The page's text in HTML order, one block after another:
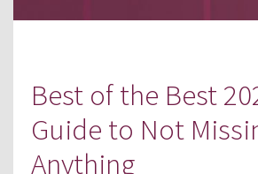
Best of the Best
Guide to Not
Anything